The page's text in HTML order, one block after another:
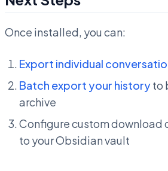
Once installed, you can:
Export individual
Batch export your historyto
archive
Configure custom download
to your Obsidian vault